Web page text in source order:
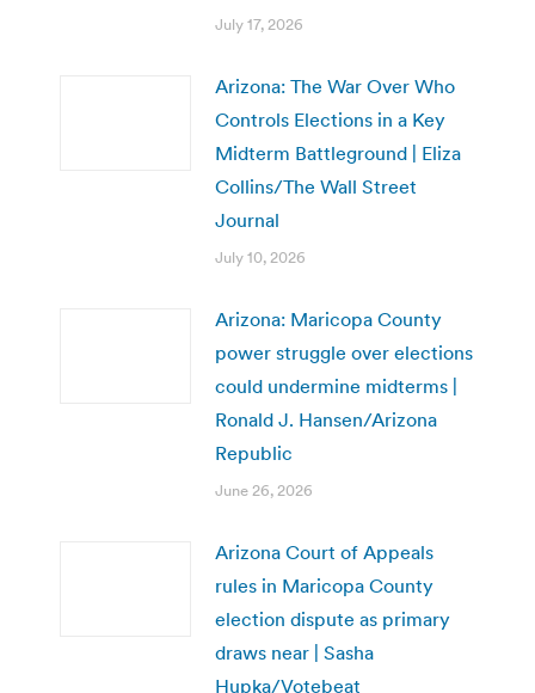
July 17, 2026
Arizona: The War Over Who
Controls Elections in a Key
Midterm Battleground | Eliza
Collins/The Wall Street
Journal
July 10, 2026
Arizona: Maricopa County
power struggle over elections
could undermine midterms |
Ronald J. Hansen/Arizona
Republic
June 26, 2026
Arizona Court of Appeals
rules in Maricopa County
election dispute as primary
draws near | Sasha
Hupka/Votebeat